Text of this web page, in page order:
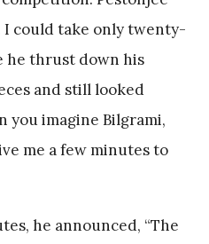
could take only twenty-
he thrust down his
and still looked
you imagine Bilgrami,
me a few minutes to
he announced, “The